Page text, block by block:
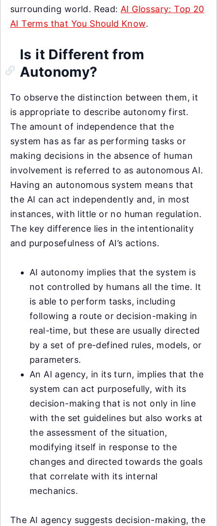
surrounding world. Read: AI Glossary: Top 20
AI Terms that You Should Know.
Is it Different from
Autonomy?
To observe the distinction between them, it
is appropriate to describe autonomy first.
The amount of independence that the
system has as far as performing tasks or
making decisions in the absence of human
involvement is referred to as autonomous AI.
Having an autonomous system means that
the AI can act independently and, in most
instances, with little or no human regulation.
The key difference lies in the intentionality
and purposefulness of AI’s actions.
AI autonomy implies that the system is
not controlled by humans all the time. It
is able to perform tasks, including
following a route or decision-making in
real-time, but these are usually directed
by a set of pre-defined rules, models, or
parameters.
An AI agency, in its turn, implies that the
system can act purposefully, with its
decision-making that is not only in line
with the set guidelines but also works at
the assessment of the situation,
modifying itself in response to the
changes and directed towards the goals
that correlate with its internal
mechanics.
The AI agency suggests decision-making, the